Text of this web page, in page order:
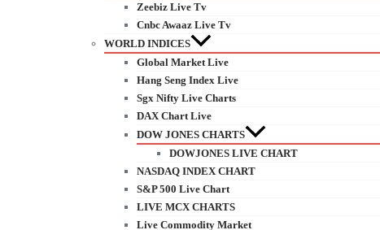
Zeebiz Live Tv
Cnbc Awaaz Live Tv
WORLD INDICES
Global Market Live
Hang Seng Index Live
Sgx Nifty Live Charts
DAX Chart Live
DOW JONES CHARTS
DOWJONES LIVE CHART
NASDAQ INDEX CHART
S&P 500 Live Chart
LIVE MCX CHARTS
Live Commodity Market